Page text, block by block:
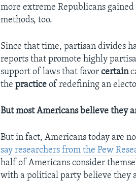
more extreme Republicans
methods, too.
Since that time, partisan divides
reports that promote highly
support of laws that favorcertain
thepractice of redefining an
But most Americans believe they
But in fact, Americans today are
say researchers from the Pew
half of Americans consider
with a political party believe they